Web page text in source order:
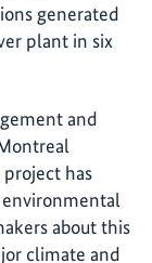
generated
plant in six
and
has
about this
climate and